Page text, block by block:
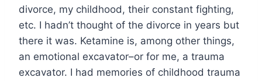
divorce, my childhood, their constant fighting,
etc. I hadn’t thought of the divorce in years but
there it was. Ketamine is, among other things,
an emotional excavator–or for me, a trauma
excavator. I had memories of childhood trauma